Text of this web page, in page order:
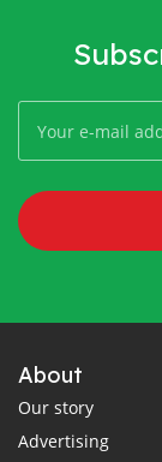
About
Our story
Advertising